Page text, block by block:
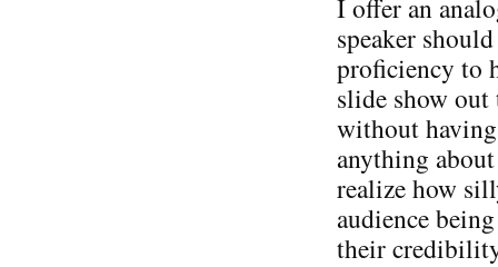
I offer an
speaker
proficiency to
slide show out
without
anything
realize how
audience
their